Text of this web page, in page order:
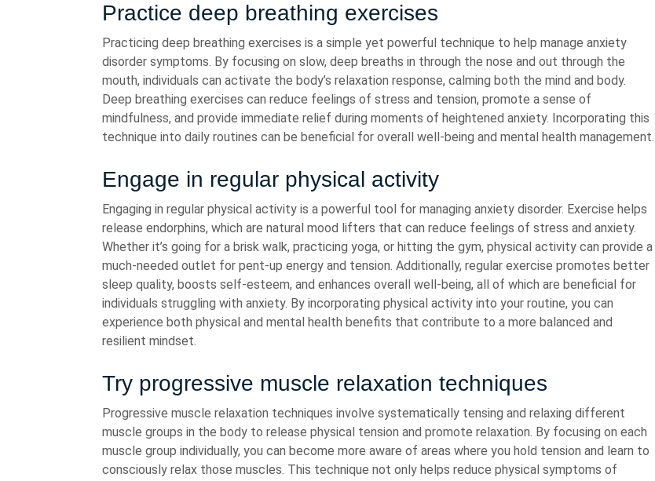
Practice deep breathing exercises
Practicing deep breathing exercises is a simple yet powerful technique to help manage anxiety
disorder symptoms. By focusing on slow, deep breaths in through the nose and out through the
mouth, individuals can activate the body’s relaxation response, calming both the mind and body.
Deep breathing exercises can reduce feelings of stress and tension, promote a sense of
mindfulness, and provide immediate relief during moments of heightened anxiety. Incorporating this
technique into daily routines can be beneficial for overall well-being and mental health management.
Engage in regular physical activity
Engaging in regular physical activity is a powerful tool for managing anxiety disorder. Exercise helps
release endorphins, which are natural mood lifters that can reduce feelings of stress and anxiety.
Whether it’s going for a brisk walk, practicing yoga, or hitting the gym, physical activity can provide a
much-needed outlet for pent-up energy and tension. Additionally, regular exercise promotes better
sleep quality, boosts self-esteem, and enhances overall well-being, all of which are beneficial for
individuals struggling with anxiety. By incorporating physical activity into your routine, you can
experience both physical and mental health benefits that contribute to a more balanced and
resilient mindset.
Try progressive muscle relaxation techniques
Progressive muscle relaxation techniques involve systematically tensing and relaxing different
muscle groups in the body to release physical tension and promote relaxation. By focusing on each
muscle group individually, you can become more aware of areas where you hold tension and learn to
consciously relax those muscles. This technique not only helps reduce physical symptoms of